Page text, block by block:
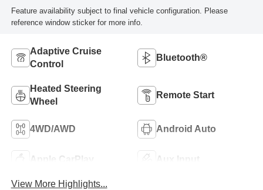
Feature availability subject to final vehicle configuration. Please
reference window sticker for more info.
Adaptive Cruise
Control
Bluetooth®
Heated Steering
Wheel
Remote Start
4WD/AWD Android Auto
Apple CarPlay Aux Input
View More Highlights...